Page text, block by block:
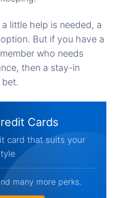
little help is needed, a
But if you have a
who needs
then a stay-in
Cards
card that suits your
many more perks.